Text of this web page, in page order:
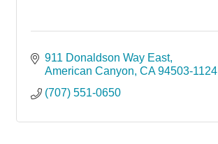
911 Donaldson Way East
American Canyon CA 94503-1124
(707) 551-0650